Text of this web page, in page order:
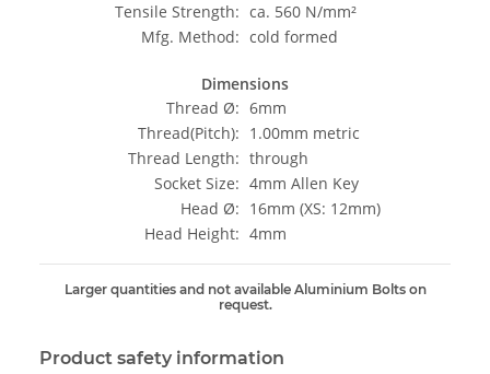
Tensile Strength: ca. 560 N/mm²
Mfg. Method: cold formed
Dimensions
Thread Ø: 6mm
Thread(Pitch): 1.00mm metric
Thread Length: through
Socket Size: 4mm Allen Key
Head Ø: 16mm (XS: 12mm)
Head Height: 4mm
Larger quantities and not available Aluminium Bolts on
request.
Product safety information